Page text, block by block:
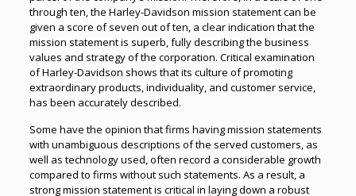
through ten, the Harley-Davidson mission statement can be
given a score of seven out of ten, a clear indication that the
mission statement is superb, fully describing the business
values and strategy of the corporation. Critical examination
of Harley-Davidson shows that its culture of promoting
extraordinary products, individuality, and customer service,
has been accurately described.
Some have the opinion that firms having mission statements
with unambiguous descriptions of the served customers, as
well as technology used, often record a considerable growth
compared to firms without such statements. As a result, a
strong mission statement is critical in laying down a robust